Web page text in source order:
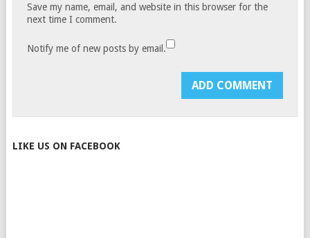
Save my name, email, and website in this browser for the
next time I comment.
Notify me of new posts by email.
LIKE US ON FACEBOOK